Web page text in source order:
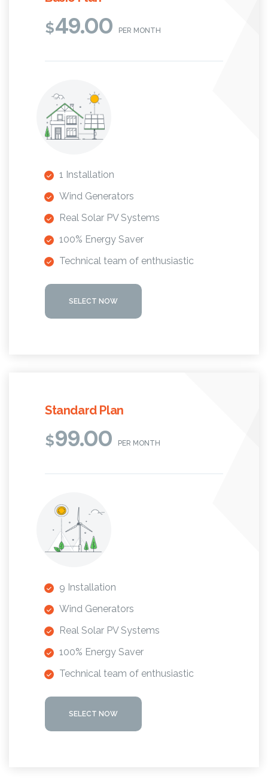
$49.00 PER MONTH
1 Installation
Wind Generators
Real Solar PV Systems
100% Energy Saver
Technical team of enthusiastic
SELECT NOW
Standard Plan
$99.00 PER MONTH
9 Installation
Wind Generators
Real Solar PV Systems
100% Energy Saver
Technical team of enthusiastic
SELECT NOW